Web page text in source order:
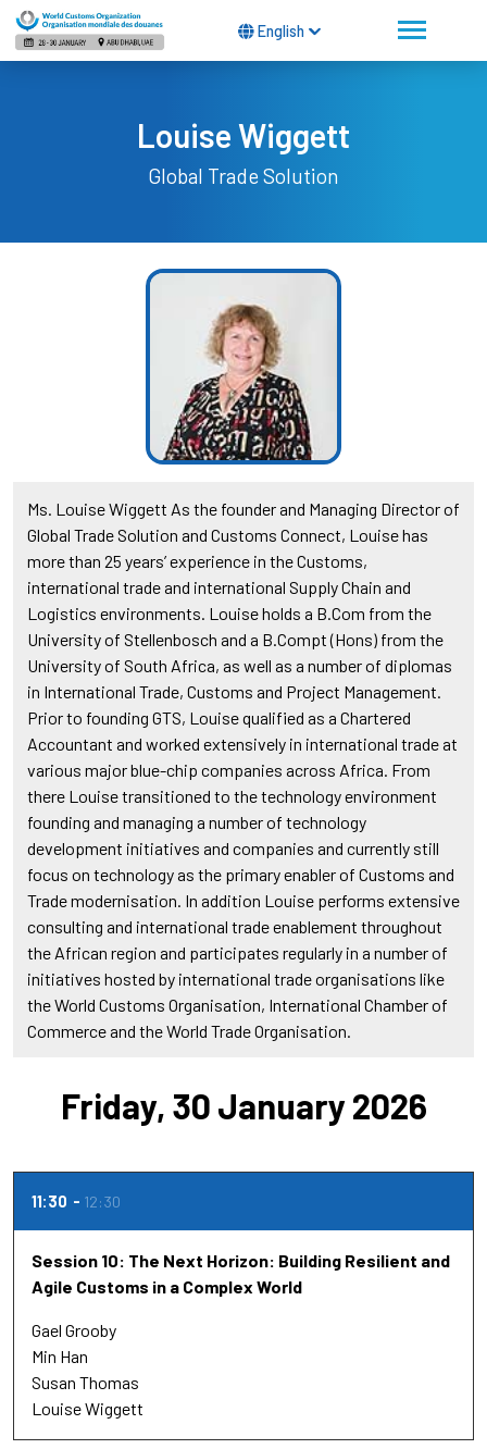
English
Louise Wiggett
Global Trade Solution
Ms. Louise Wiggett As the founder and Managing Director of
Global Trade Solution and Customs Connect, Louise has
more than 25 years’ experience in the Customs,
international trade and international Supply Chain and
Logistics environments. Louise holds a B.Com from the
University of Stellenbosch and a B.Compt (Hons) from the
University of South Africa, as well as a number of diplomas
in International Trade, Customs and Project Management.
Prior to founding GTS, Louise qualified as a Chartered
Accountant and worked extensively in international trade at
various major blue-chip companies across Africa. From
there Louise transitioned to the technology environment
founding and managing a number of technology
development initiatives and companies and currently still
focus on technology as the primary enabler of Customs and
Trade modernisation. In addition Louise performs extensive
consulting and international trade enablement throughout
the African region and participates regularly in a number of
initiatives hosted by international trade organisations like
the World Customs Organisation, International Chamber of
Commerce and the World Trade Organisation.
Friday, 30 January 2026
11:30 12:30
Session 10: The Next Horizon: Building Resilient and
Agile Customs in a Complex World
Gael Grooby
Min Han
Susan Thomas
Louise Wiggett